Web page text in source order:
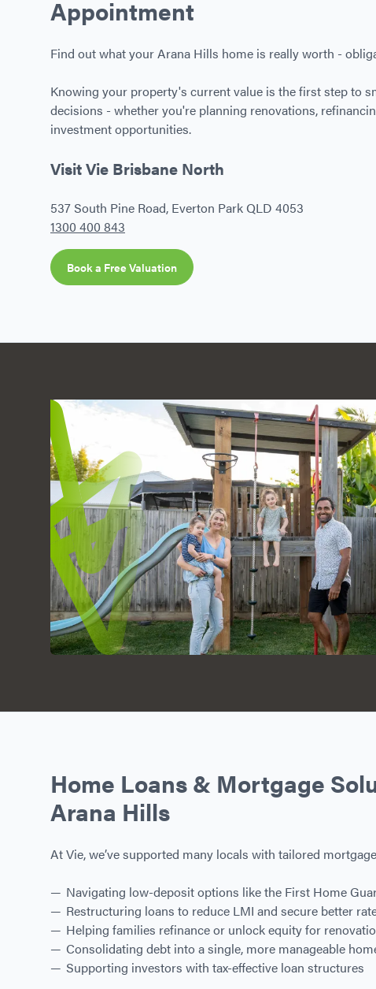
Appointment
Find out what your Arana Hills home is really worth -
Knowing your property's current value is the first step to
decisions - whether you're planning renovations,
investment opportunities.
Visit Vie Brisbane North
537 South Pine Road, Everton Park QLD 4053
1300 400 843
Book a Free Valuation
Home Loans & Mortgage
Arana Hills
At Vie, we’ve supported many locals with tailored
Navigating low-deposit options like the First Home
Restructuring loans to reduce LMI and secure better
Helping families refinance or unlock equity for
Consolidating debt into a single, more manageable
Supporting investors with tax-effective loan structures